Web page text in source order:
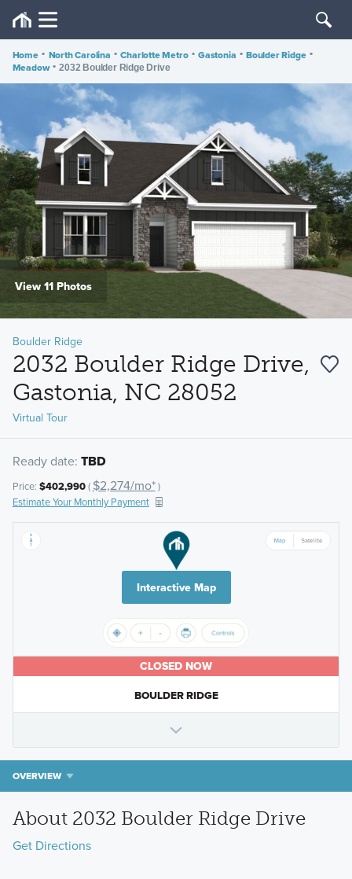
Home • North Carolina • Charlotte Metro • Gastonia • Boulder Ridge •
Meadow • 2032 Boulder Ridge Drive
View 11 Photos
Boulder Ridge
2032 Boulder Ridge Drive,
Gastonia, NC 28052
Virtual Tour
Ready date: TBD
Price: $402,990( $2,274/mo*)
Estimate Your Monthly Payment
Interactive Map
CLOSED NOW
BOULDER RIDGE
OVERVIEW
About 2032 Boulder Ridge Drive
Get Directions